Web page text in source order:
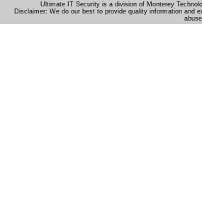
Ultimate IT Security is a division of Monterey
Disclaimer: We do our best to provide quality information and